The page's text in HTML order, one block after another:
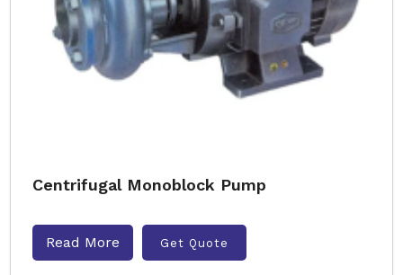
Centrifugal Monoblock Pump
Read More Get Quote